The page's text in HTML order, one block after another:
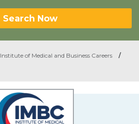
Search Now
Institute of Medical and Business Careers
/